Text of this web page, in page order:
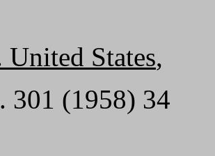
States,
301 (1958) 34